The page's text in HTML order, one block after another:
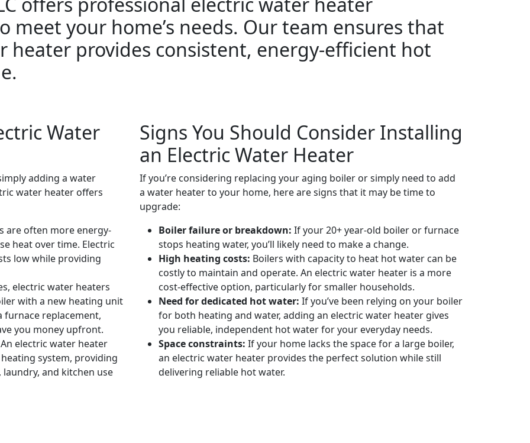
meet your home’s needs. Our team ensures that
heater provides consistent, energy-efficient hot
Water
adding a water
water heater offers
are often more energy-
heat over time. Electric
low while providing
electric water heaters
with a new heating unit
furnace replacement,
you money upfront.
electric water heater
system, providing
and kitchen use
Signs You Should Consider Installing
an Electric Water Heater
If you’re considering replacing your aging boiler or simply need to add
a water heater to your home, here are signs that it may be time to
upgrade:
Boiler failure or breakdown: If your 20+ year-old boiler or furnace
stops heating water, you’ll likely need to make a change.
High heating costs: Boilers with capacity to heat hot water can be
costly to maintain and operate. An electric water heater is a more
cost-effective option, particularly for smaller households.
Need for dedicated hot water: If you’ve been relying on your boiler
for both heating and water, adding an electric water heater gives
you reliable, independent hot water for your everyday needs.
Space constraints: If your home lacks the space for a large boiler,
an electric water heater provides the perfect solution while still
delivering reliable hot water.